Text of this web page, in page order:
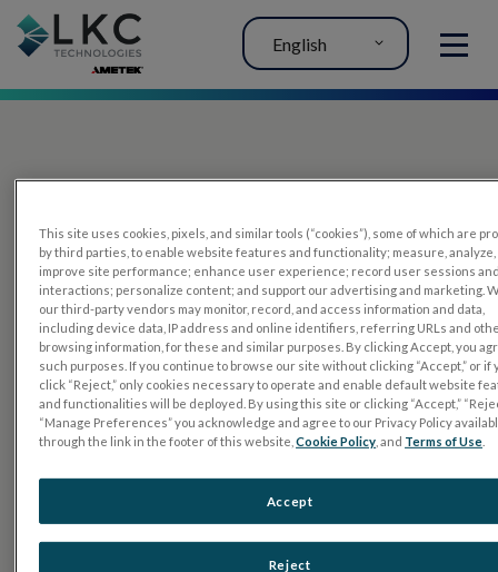
MENU
English
PRODUCTS
RETeval
UTAS mf/PERG
Sensor Strips
RETevet
Electroretinography (ERG)
This site uses cookies, pixels, and similar tools (“cookies”), some of which are
by third parties, to enable website features and functionality; measure, analyze,
improve site performance; enhance user experience; record user sessions
interactions; personalize content; and support our advertising and marketing.
our third-party vendors may monitor, record, and access information and data,
including device data, IP address and online identifiers, referring URLs and
browsing information, for these and similar purposes. By clicking Accept, you
such purposes. If you continue to browse our site without clicking “Accept,” or if
click “Reject,” only cookies necessary to operate and enable default website
and functionalities will be deployed. By using this site or clicking “Accept,”
“Manage Preferences” you acknowledge and agree to our Privacy Policy
through the link in the footer of this website,Cookie Policy , and Terms of Use
Reject
Accept